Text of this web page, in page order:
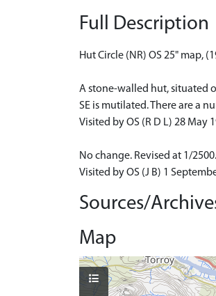
Full Description
Hut Circle (NR) OS 25" map,
A stone-walled hut, situated
SE is mutilated. There are a
Visited by OS (R D L) 28 May
No change. Revised at 1/2500.
Visited by OS (J B) 1
Sources/
Map